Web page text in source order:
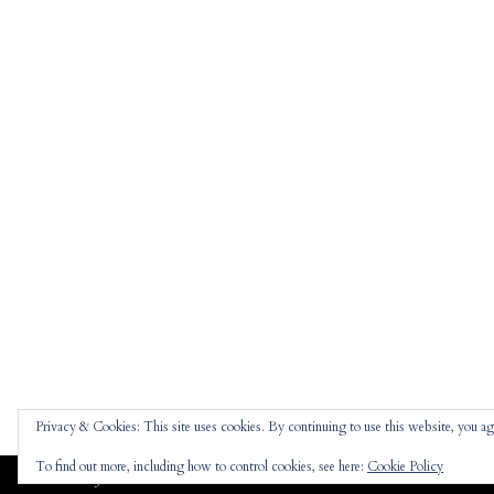
Jennifertheme |
Privacy & Cookies: This site uses cookies. By continuing to use this website, you
To find out more, including how to control cookies, see here: Cookie Policy